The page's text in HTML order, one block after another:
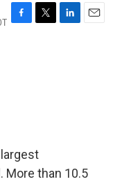
F
T
L
E
More than 10.5